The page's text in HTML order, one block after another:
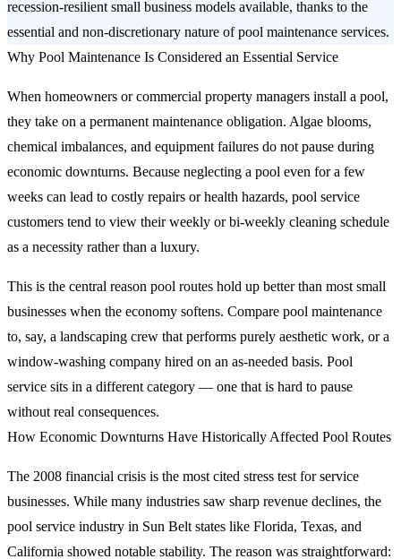
recession-resilient small business models available, thanks to the
essential and non-discretionary nature of pool maintenance services.
Why Pool Maintenance Is Considered an Essential Service
When homeowners or commercial property managers install a pool,
they take on a permanent maintenance obligation. Algae blooms,
chemical imbalances, and equipment failures do not pause during
economic downturns. Because neglecting a pool even for a few
weeks can lead to costly repairs or health hazards, pool service
customers tend to view their weekly or bi-weekly cleaning schedule
as a necessity rather than a luxury.
This is the central reason pool routes hold up better than most small
businesses when the economy softens. Compare pool maintenance
to, say, a landscaping crew that performs purely aesthetic work, or a
window-washing company hired on an as-needed basis. Pool
service sits in a different category — one that is hard to pause
without real consequences.
How Economic Downturns Have Historically Affected Pool Routes
The 2008 financial crisis is the most cited stress test for service
businesses. While many industries saw sharp revenue declines, the
pool service industry in Sun Belt states like Florida, Texas, and
California showed notable stability. The reason was straightforward: